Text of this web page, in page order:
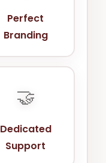
Perfect
Branding
🤝
Dedicated
Support